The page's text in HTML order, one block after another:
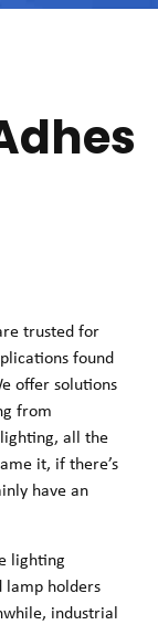
trusted for
found
offer solutions
from
all the
it, if there’s
have an
lighting
lamp holders
industrial